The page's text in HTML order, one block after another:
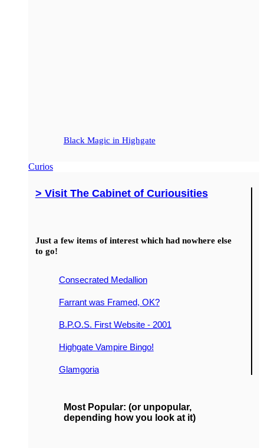
Black Magic in Highgate
Curios
> Visit The Cabinet of Curiousities
Just a few items of interest which had nowhere else
to go!
Consecrated Medallion
Farrant was Framed, OK?
B.P.O.S. First Website - 2001
Highgate Vampire Bingo!
Glamgoria
Most Popular: (or unpopular,
depending how you look at it)